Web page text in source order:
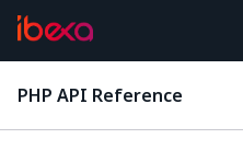
PHP API Reference
ConnectorRaptor